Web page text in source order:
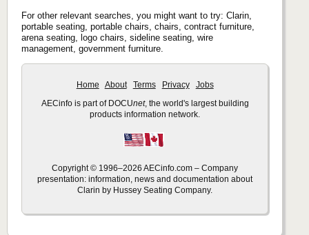
For other relevant searches, you might want to try: Clarin,
portable seating, portable chairs, chairs, contract furniture,
arena seating, logo chairs, sideline seating, wire
management, government furniture.
Home About Terms Privacy Jobs
AECinfo is part of DOCUnet, the world's largest building
products information network.
Copyright © 1996–2026 AECinfo.com – Company
presentation: information, news and documentation about
Clarin by Hussey Seating Company.